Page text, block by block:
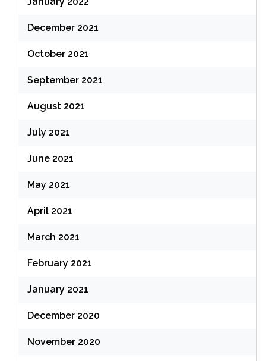
December 2021
October 2021
September 2021
August 2021
July 2021
June 2021
May 2021
April 2021
March 2021
February 2021
January 2021
December 2020
November 2020